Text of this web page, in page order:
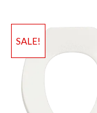
SALE!